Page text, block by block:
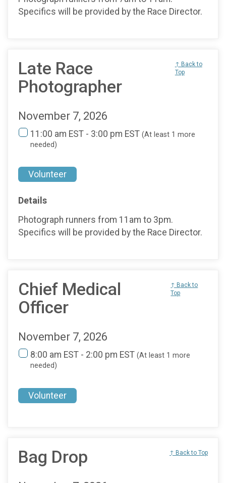
Specifics will be provided by the Race Director.
Late Race
Photographer
↑ Back to
Top
November 7, 2026
11:00 am EST - 3:00 pm EST (At least 1 more
needed)
Volunteer
Details
Photograph runners from 11am to 3pm.
Specifics will be provided by the Race Director.
Chief Medical
Officer
↑ Back to
Top
November 7, 2026
8:00 am EST - 2:00 pm EST (At least 1 more
needed)
Volunteer
Bag Drop ↑ Back to Top